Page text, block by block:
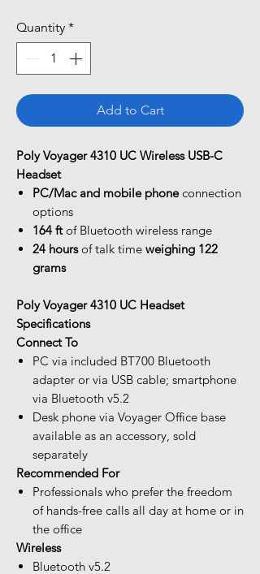
Quantity *
Add to Cart
Poly Voyager 4310 UC Wireless USB-C
Headset
PC/Mac and mobile phoneconnection
options
164 ftof Bluetooth wireless range
24 hoursof talk time weighing 122
grams
Poly Voyager 4310 UC Headset
Specifications
Connect To
PC via included BT700 Bluetooth
adapter or via USB cable; smartphone
via Bluetooth v5.2
Desk phone via Voyager Office base
available as an accessory, sold
separately
Recommended For
Professionals who prefer the freedom
of hands-free calls all day at home or in
the office
Wireless
Bluetooth v5.2